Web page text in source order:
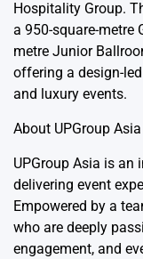
Hospitality Group.
a 950-square-metre
metre Junior
offering a design-
and luxury events.
About UPGroup Asia
UPGroup Asia is an
delivering event
Empowered by a
who are deeply
engagement, and